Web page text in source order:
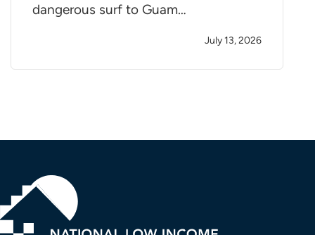
dangerous surf to Guam…
July 13, 2026